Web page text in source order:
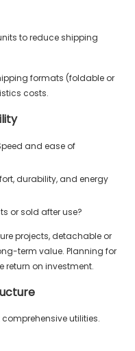
to reduce shipping
formats (foldable or
costs.
and ease of
durability, and energy
or sold after use?
projects, detachable or
term value. Planning for
return on investment.
utilities.